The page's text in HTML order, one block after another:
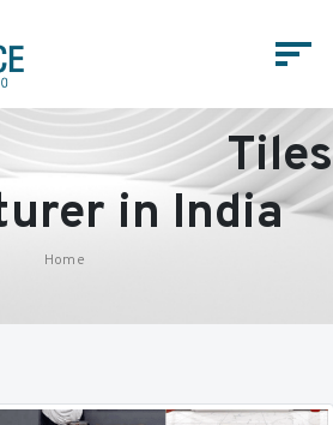
Tiles
in India
Home